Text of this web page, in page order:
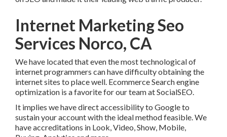
Internet Marketing Seo
Services Norco, CA
We have located that even the most technological of
internet programmers can have difficulty obtaining the
internet sites to place well. Ecommerce Search engine
optimization is a favorite for our team at SocialSEO.
It implies we have direct accessibility to Google to sustain
your account with the ideal method feasible. We have
accreditations in Look, Video, Show, Mobile, Buying,
Analytics and more.